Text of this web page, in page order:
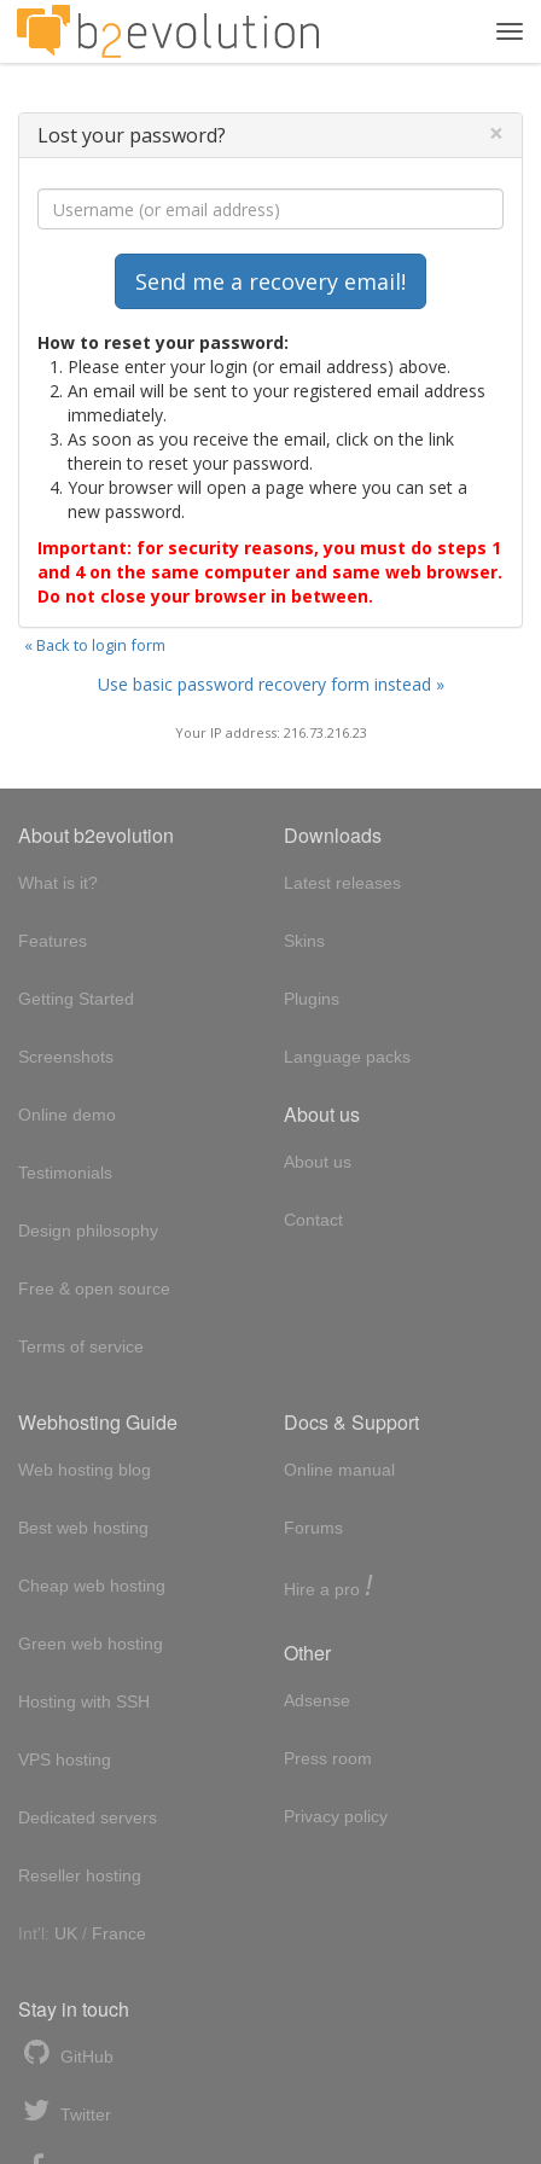
Lost your password? ×
How to reset your password:
Please enter your login (or email address) above.
An email will be sent to your registered email address
immediately.
As soon as you receive the email, click on the link
therein to reset your password.
Your browser will open a page where you can set a
new password.
Important: for security reasons, you must do steps 1
and 4 on the same computer and same web browser.
Do not close your browser in between.
« Back to login form
Use basic password recovery form instead »
Your IP address: 216.73.216.23
About b2evolution
What is it?
Features
Getting Started
Screenshots
Online demo
Testimonials
Design philosophy
Free & open source
Terms of service
Downloads
Latest releases
Skins
Plugins
Language packs
About us
About us
Contact
Webhosting Guide
Web hosting blog
Best web hosting
Cheap web hosting
Green web hosting
Hosting with SSH
VPS hosting
Dedicated servers
Reseller hosting
Int'l: UK / France
Docs & Support
Online manual
Forums
Hire a pro !
Other
Adsense
Press room
Privacy policy
Stay in touch
GitHub
Twitter